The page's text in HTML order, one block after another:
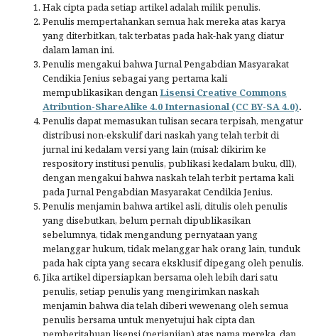
Hak cipta pada setiap artikel adalah milik penulis.
Penulis mempertahankan semua hak mereka atas karya
yang diterbitkan, tak terbatas pada hak-hak yang diatur
dalam laman ini.
Penulis mengakui bahwa Jurnal Pengabdian Masyarakat
Cendikia Jenius sebagai yang pertama kali
mempublikasikan denganLisensi Creative Commons
Atribution-ShareAlike 4.0 Internasional (CC BY-SA 4.0).
Penulis dapat memasukan tulisan secara terpisah, mengatur
distribusi non-ekskulif dari naskah yang telah terbit di
jurnal ini kedalam versi yang lain (misal: dikirim ke
respository institusi penulis, publikasi kedalam buku, dll),
dengan mengakui bahwa naskah telah terbit pertama kali
pada Jurnal Pengabdian Masyarakat Cendikia Jenius.
Penulis menjamin bahwa artikel asli, ditulis oleh penulis
yang disebutkan, belum pernah dipublikasikan
sebelumnya, tidak mengandung pernyataan yang
melanggar hukum, tidak melanggar hak orang lain, tunduk
pada hak cipta yang secara eksklusif dipegang oleh penulis.
Jika artikel dipersiapkan bersama oleh lebih dari satu
penulis, setiap penulis yang mengirimkan naskah
menjamin bahwa dia telah diberi wewenang oleh semua
penulis bersama untuk menyetujui hak cipta dan